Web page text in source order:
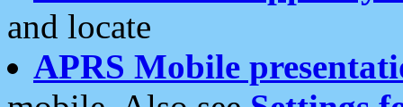
and locate
APRS Mobile